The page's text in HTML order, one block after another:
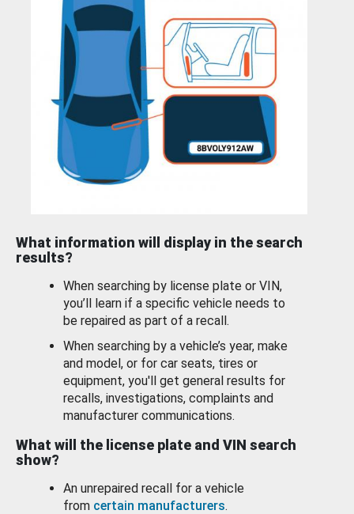
What information will display in the search
results?
When searching by license plate or VIN,
you’ll learn if a specific vehicle needs to
be repaired as part of a recall.
When searching by a vehicle’s year, make
and model, or for car seats, tires or
equipment, you'll get general results for
recalls, investigations, complaints and
manufacturer communications.
What will the license plate and VIN search
show?
An unrepaired recall for a vehicle
from certain manufacturers.